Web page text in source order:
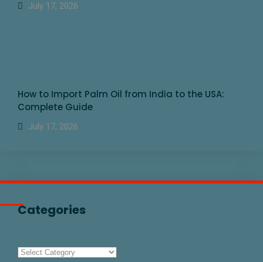
July 17, 2026
How to Import Palm Oil from India to the USA:
Complete Guide
July 17, 2026
Categories